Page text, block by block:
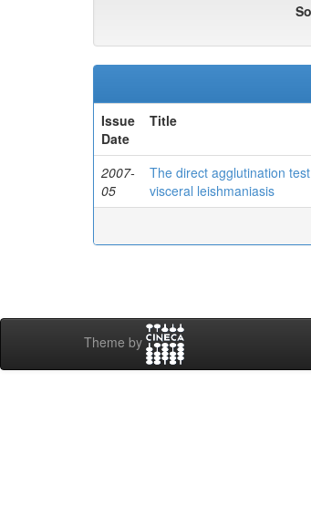
Issue
Date
Title
2007-
05
The direct agglutination
visceral leishmaniasis
Theme by